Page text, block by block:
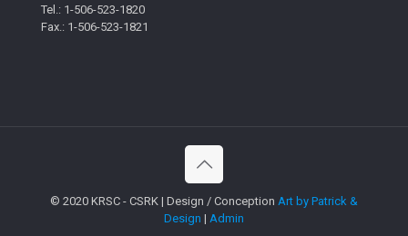
Tel.: 1-506-523-1820
Fax.: 1-506-523-1821
© 2020 KRSC - CSRK | Design / Conception Art by Patrick &
Design | Admin